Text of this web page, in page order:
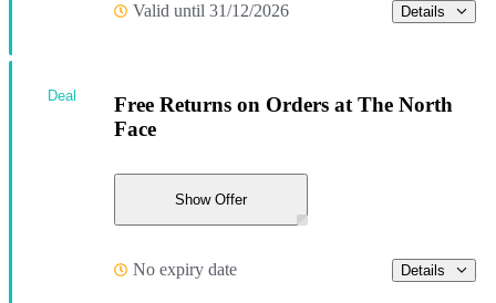
Valid until 31/12/2026 Details
Free Returns on Orders at The North
Face
Show Offer
No expiry date Details
Deal